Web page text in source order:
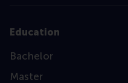
Education
Bachelor
Master